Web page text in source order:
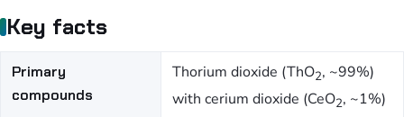
Key facts
Primary
compounds
Thorium dioxide (ThO2, ~99%)
with cerium dioxide (CeO2, ~1%)